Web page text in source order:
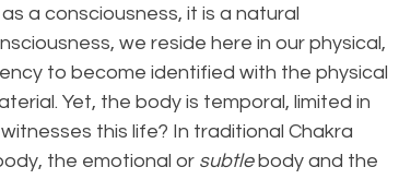
a consciousness, it is a natural
we reside here in our physical,
to become identified with the physical
Yet, the body is temporal, limited in
this life? In traditional Chakra
the emotional or subtle body and the